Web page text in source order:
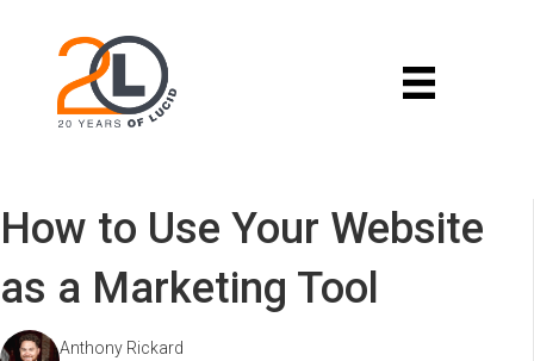
How to Use Your Website
as a Marketing Tool
Anthony Rickard